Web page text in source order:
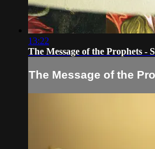
13:22
The Message of the Prophets -
The Message of the